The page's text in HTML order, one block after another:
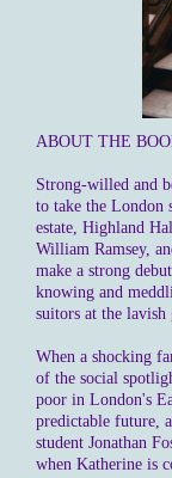
ABOUT THE
Strong-willed and
to take the London
estate, Highland
William Ramsey,
make a strong
knowing and
suitors at the
When a shocking
of the social
poor in London's
predictable future,
student Jonathan
when Katherine is